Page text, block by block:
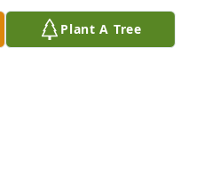
Plant A Tree